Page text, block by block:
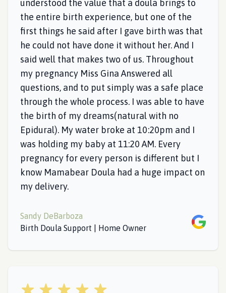
understood the value that a doula brings to
the entire birth experience, but one of the
first things he said after I gave birth was that
he could not have done it without her. And I
said well that makes two of us. Throughout
my pregnancy Miss Gina Answered all
questions, and to put simply was a safe place
through the whole process. I was able to have
the birth of my dreams(natural with no
Epidural). My water broke at 10:20pm and I
was holding my baby at 11:20 AM. Every
pregnancy for every person is different but I
know Mamabear Doula had a huge impact on
my delivery.
Sandy DeBarboza
Birth Doula Support | Home Owner
Google
5 out of 5 stars